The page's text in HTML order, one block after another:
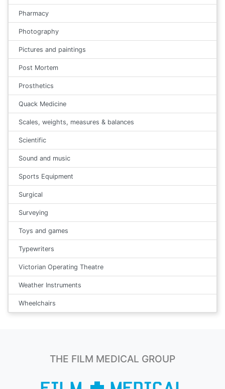
Pharmacy
Photography
Pictures and paintings
Post Mortem
Prosthetics
Quack Medicine
Scales, weights, measures & balances
Scientific
Sound and music
Sports Equipment
Surgical
Surveying
Toys and games
Typewriters
Victorian Operating Theatre
Weather Instruments
Wheelchairs
THE FILM MEDICAL GROUP